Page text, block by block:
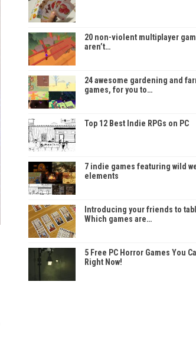
20 non-violent multiplayer
aren’t…
24 awesome gardening and
games, for you to…
Top 12 Best Indie RPGs on PC
7 indie games featuring wild
elements
Introducing your friends to
Which games are…
5 Free PC Horror Games You
Right Now!